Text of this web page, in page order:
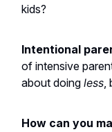
kids?
Intentional
of intensive
about doing less,
How can you